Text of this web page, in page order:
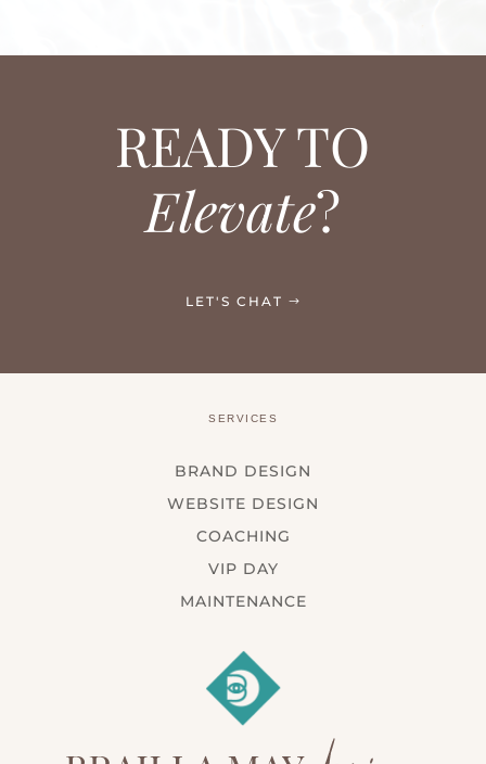
READY TO
Elevate?
LET'S CHAT
SERVICES
BRAND DESIGN
WEBSITE DESIGN
COACHING
VIP DAY
MAINTENANCE